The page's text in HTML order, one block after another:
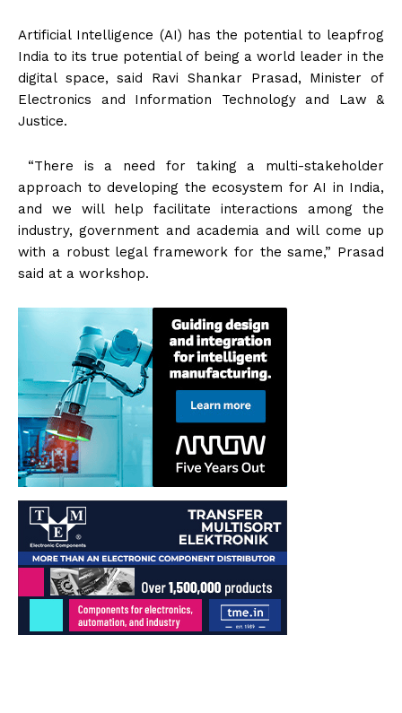
Artificial Intelligence (AI) has the potential to leapfrog
India to its true potential of being a world leader in the
digital space, said Ravi Shankar Prasad, Minister of
Electronics and Information Technology and Law &
Justice.
“There is a need for taking a multi-stakeholder
approach to developing the ecosystem for AI in India,
and we will help facilitate interactions among the
industry, government and academia and will come up
with a robust legal framework for the same,” Prasad
said at a workshop.